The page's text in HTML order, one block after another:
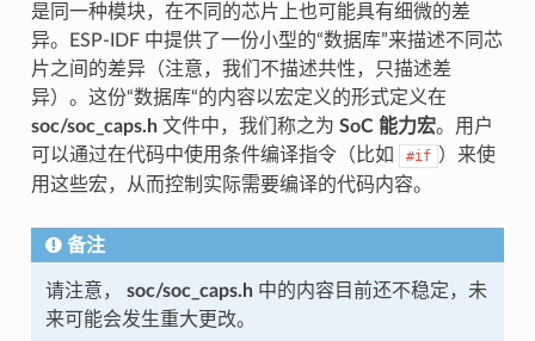
是同一种模块，在不同的芯片上也可能具有细微的差
异。ESP-IDF 中提供了一份小型的“数据库”来描述不同芯
片之间的差异（注意，我们不描述共性，只描述差
异）。这份“数据库“的内容以宏定义的形式定义在
soc/soc_caps.h文件中，我们称之为 SoC 能力宏。用户
可以通过在代码中使用条件编译指令（比如
#if ）来使
用这些宏，从而控制实际需要编译的代码内容。
备注
请注意， soc/soc_caps.h中的内容目前还不稳定，未
来可能会发生重大更改。